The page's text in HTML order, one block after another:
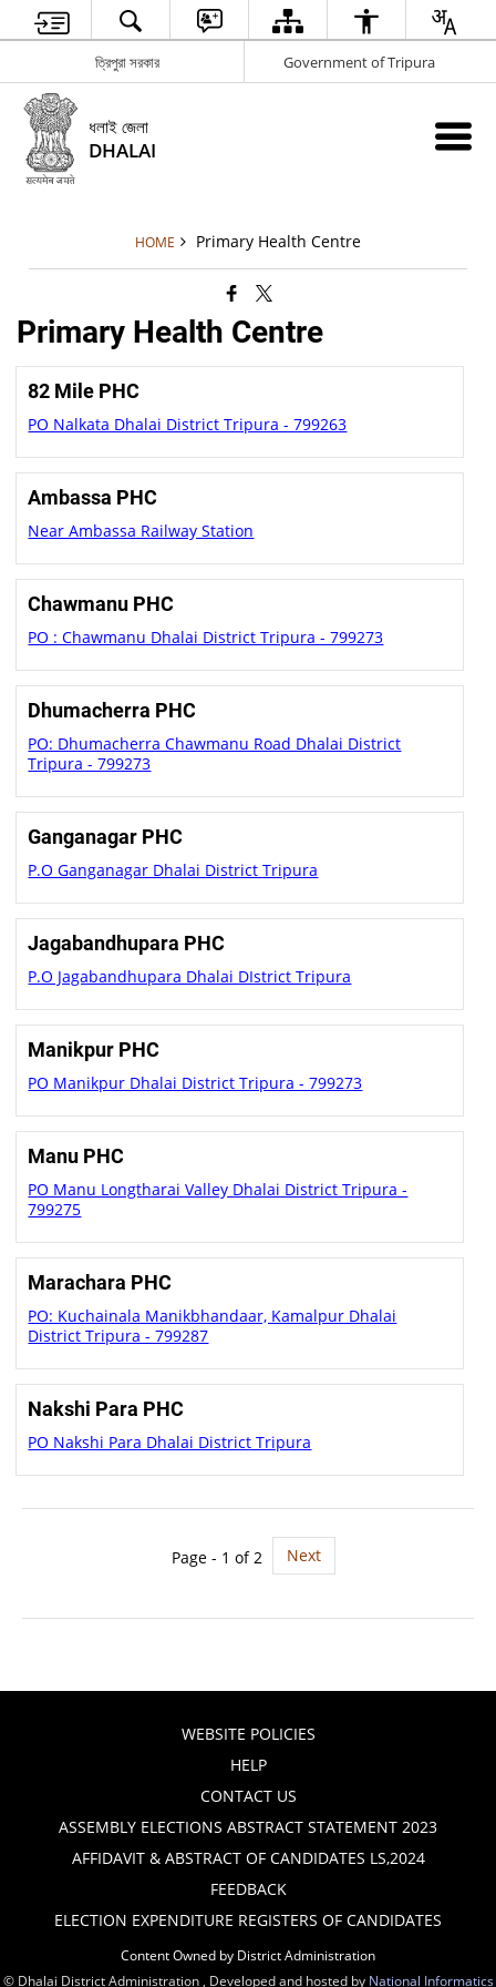
ত্রিপুরা সরকার Government of Tripura
ধলাই জেলা
DHALAI
HOME Primary Health Centre
Primary Health Centre
82 Mile PHC
PO Nalkata Dhalai District Tripura - 799263
Ambassa PHC
Near Ambassa Railway Station
Chawmanu PHC
PO : Chawmanu Dhalai District Tripura - 799273
Dhumacherra PHC
PO: Dhumacherra Chawmanu Road Dhalai District
Tripura - 799273
Ganganagar PHC
P.O Ganganagar Dhalai District Tripura
Jagabandhupara PHC
P.O Jagabandhupara Dhalai DIstrict Tripura
Manikpur PHC
PO Manikpur Dhalai District Tripura - 799273
Manu PHC
PO Manu Longtharai Valley Dhalai District Tripura -
799275
Marachara PHC
PO: Kuchainala Manikbhandaar, Kamalpur Dhalai
District Tripura - 799287
Nakshi Para PHC
PO Nakshi Para Dhalai District Tripura
Page - 1 of 2 Next
WEBSITE POLICIES
HELP
CONTACT US
ASSEMBLY ELECTIONS ABSTRACT STATEMENT 2023
AFFIDAVIT & ABSTRACT OF CANDIDATES LS,2024
FEEDBACK
ELECTION EXPENDITURE REGISTERS OF CANDIDATES
Content Owned by District Administration
© Dhalai District Administration , Developed and hosted by National Informatics